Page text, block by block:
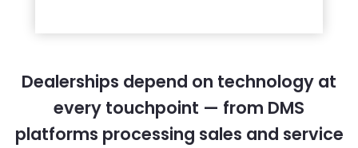
Dealerships depend on technology at
every touchpoint — from DMS
platforms processing sales and service